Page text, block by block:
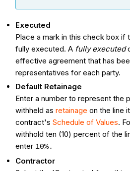
Executed
Place a mark in this check box if
fully executed. A fully executed
effective agreement that has
representatives for each party.
Default Retainage
Enter a number to represent the
withheld asretainage on the line
contract'sSchedule of Values.
withhold ten (10) percent of the
enter 10%.
Contractor